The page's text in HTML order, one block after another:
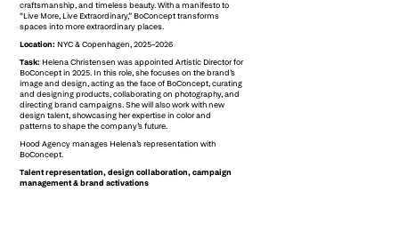
craftsmanship, and timeless beauty. With a manifesto to
“Live More, Live Extraordinary,” BoConcept transforms
spaces into more extraordinary places.
Location: NYC & Copenhagen, 2025–2026
Task: Helena Christensen was appointed Artistic Director for
BoConcept in 2025. In this role, she focuses on the brand’s
image and design, acting as the face of BoConcept, curating
and designing products, collaborating on photography, and
directing brand campaigns. She will also work with new
design talent, showcasing her expertise in color and
patterns to shape the company’s future.
Hood Agency manages Helena’s representation with
BoConcept.
Talent representation, design collaboration, campaign
management & brand activations